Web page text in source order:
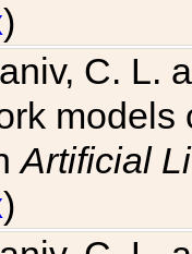
)
C. L.
Artificial
)